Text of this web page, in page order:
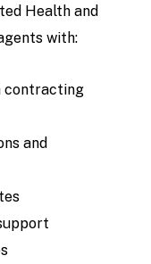
Health and
with:
contracting
and